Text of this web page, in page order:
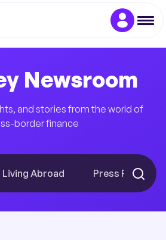
Newsroom
and stories from the world of
border finance
Living Abroad Press Releases